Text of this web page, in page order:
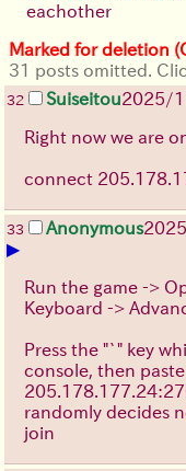
eachother
Marked for deletion
31 posts omitted.
32 Suiseitou2025/
Right now we are
connect
33 Anonymous
▶
Run the game ->
Keyboard ->
Press the "`" key
console, then
randomly decides
join